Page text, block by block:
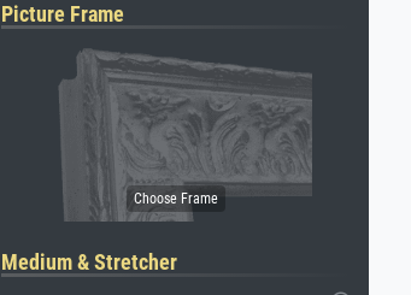
Picture Frame
Medium & Stretcher